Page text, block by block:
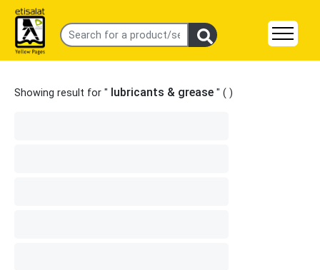
Showing result for " lubricants & grease " ( )